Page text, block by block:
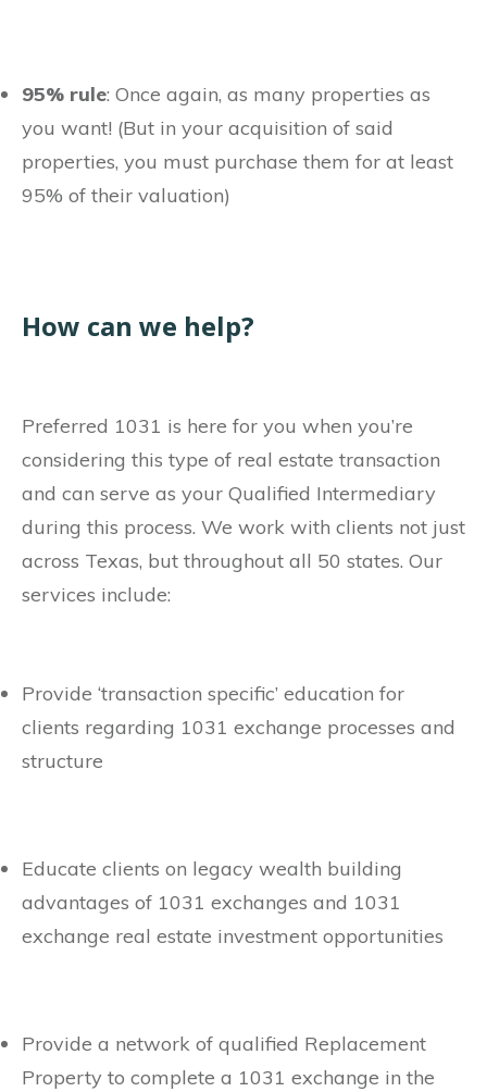
95% rule: Once again, as many properties as
you want! (But in your acquisition of said
properties, you must purchase them for at least
95% of their valuation)
How can we help?
Preferred 1031 is here for you when you’re
considering this type of real estate transaction
and can serve as your Qualified Intermediary
during this process. We work with clients not just
across Texas, but throughout all 50 states. Our
services include:
Provide ‘transaction specific’ education for
clients regarding 1031 exchange processes and
structure
Educate clients on legacy wealth building
advantages of 1031 exchanges and 1031
exchange real estate investment opportunities
Provide a network of qualified Replacement
Property to complete a 1031 exchange in the